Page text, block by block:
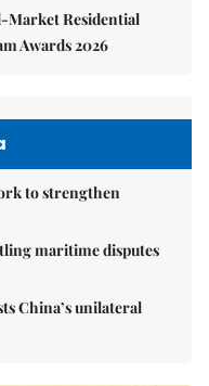
Market Residential
Awards 2026
to strengthen
maritime disputes
China’s unilateral